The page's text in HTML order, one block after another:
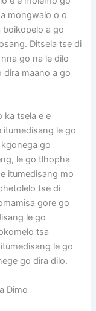
mongwalo o o
boikopelo a go
Ditsela tse di
go na le dilo
maano a go
ka tsela e e
itumedisang le go
go
le go tlhopha
itumedisang mo
tse di
gore go
le go
tsa
le go
go dira dilo.
Dimo